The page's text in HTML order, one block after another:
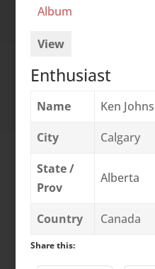
Album
View
Enthusiast
Name
Ken
City
Calgary
State /
Prov
Alberta
Country Canada
Share this: